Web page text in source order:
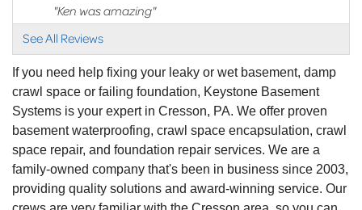
"Ken was amazing"
View Details
See All Reviews
If you need help fixing your leaky or wet basement, damp
crawl space or failing foundation, Keystone Basement
Systems is your expert in Cresson, PA. We offer proven
basement waterproofing, crawl space encapsulation, crawl
space repair, and foundation repair services. We are a
family-owned company that's been in business since 2003,
providing quality solutions and award-winning service. Our